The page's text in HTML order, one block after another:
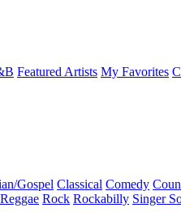
Featured Artists My Favorites
Gospel Classical Comedy
Reggae Rock Rockabilly Singer